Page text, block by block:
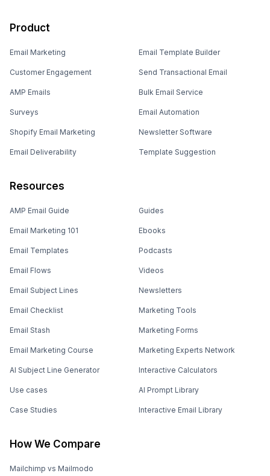
Product
Email Marketing
Customer Engagement
AMP Emails
Surveys
Shopify Email Marketing
Email Deliverability
Email Template Builder
Send Transactional Email
Bulk Email Service
Email Automation
Newsletter Software
Template Suggestion
Resources
AMP Email Guide
Email Marketing 101
Email Templates
Email Flows
Email Subject Lines
Email Checklist
Email Stash
Email Marketing Course
AI Subject Line Generator
Use cases
Case Studies
Guides
Ebooks
Podcasts
Videos
Newsletters
Marketing Tools
Marketing Forms
Marketing Experts Network
Interactive Calculators
AI Prompt Library
Interactive Email Library
How We Compare
Mailchimp vs Mailmodo